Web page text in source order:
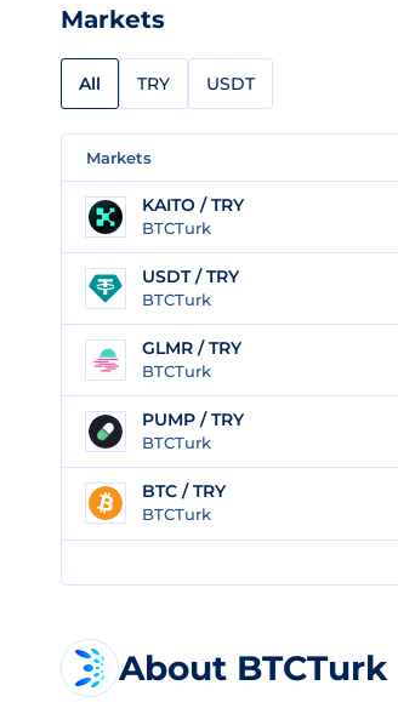
Markets
All TRY USDT
Markets
KAITO / TRY
BTCTurk
USDT / TRY
BTCTurk
GLMR / TRY
BTCTurk
PUMP / TRY
BTCTurk
BTC / TRY
BTCTurk
About BTCTurk